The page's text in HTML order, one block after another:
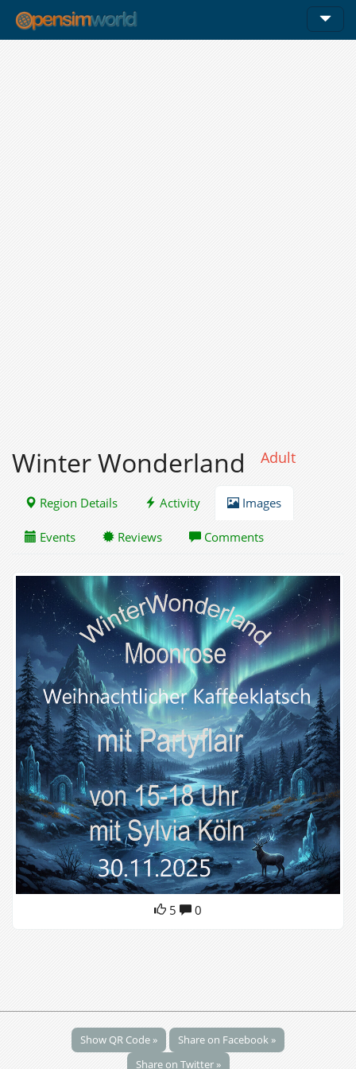
Winter Wonderland Adult
Region Details Activity Images
Events Reviews Comments
5 0
Show QR Code »
Share on Facebook »
Share on Twitter »